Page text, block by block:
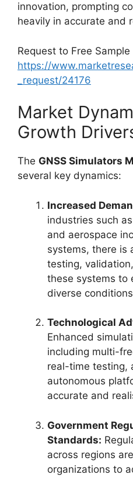
innovation, prompting
heavily in accurate and
Request to Free Sample
https://
_request/24176
Market
Growth
The GNSS Simulators
several key dynamics:
Increased
industries such
and aerospace
systems, there is
testing,
these systems to
diverse
Technological
Enhanced
including multi-
real-time testing,
autonomous
accurate and
Government
Standards:
across regions
organizations to